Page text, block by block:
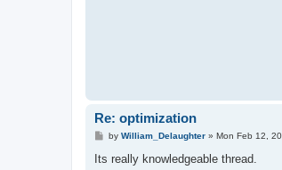
Re: optimization
P
s
by William_Delaughter» Mon Feb 12,
Its really knowledgeable thread.